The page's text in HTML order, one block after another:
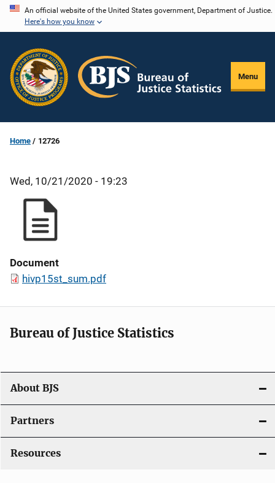
Skip
content
An official website of the United States government, Department of Justice.
Here's how you know
Menu
Home 12726
Wed, 10/21/2020 - 19:23
Document
hivp15st_sum.pdf
Bureau of Justice Statistics
About BJS
Partners
Resources